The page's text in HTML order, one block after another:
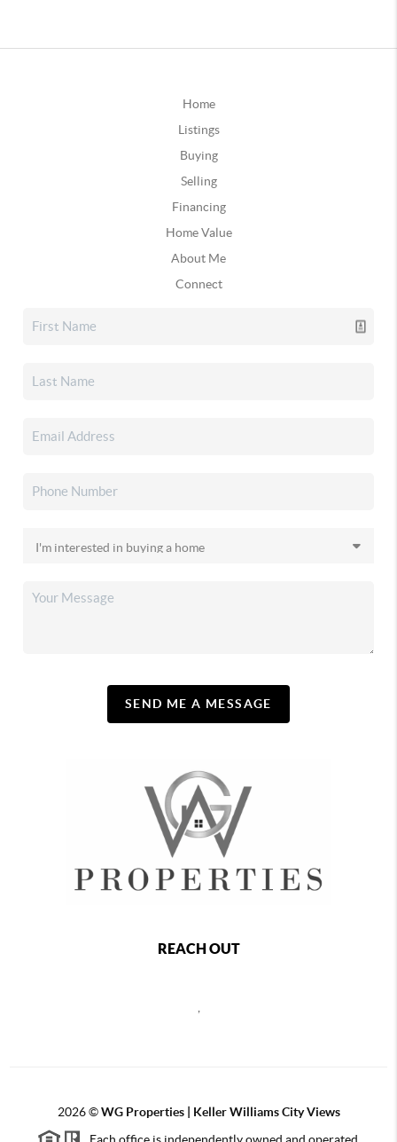
Home
Listings
Buying
Selling
Financing
Home Value
About Me
Connect
SEND ME A MESSAGE
REACH OUT
2026©WG Properties | Keller Williams City Views
Each office is independently owned and operated.